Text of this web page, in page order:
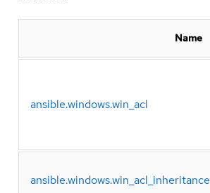
Name
ansible.windows.win_acl
ansible.windows.win_acl_inheritance